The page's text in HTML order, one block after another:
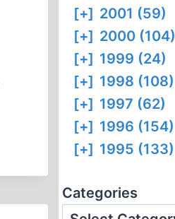
[+] 2001 (59)
[+] 2000 (104)
[+] 1999 (24)
[+] 1998 (108)
[+] 1997 (62)
[+] 1996 (154)
[+] 1995 (133)
Categories